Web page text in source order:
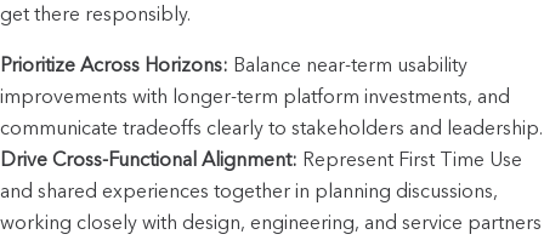
get there responsibly.
Prioritize Across Horizons: Balance near-term usability
improvements with longer-term platform investments, and
communicate tradeoffs clearly to stakeholders and leadership.
Drive Cross-Functional Alignment: Represent First Time Use
and shared experiences together in planning discussions,
working closely with design, engineering, and service partners